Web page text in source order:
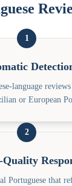
1
language
or European
2
Portuguese that